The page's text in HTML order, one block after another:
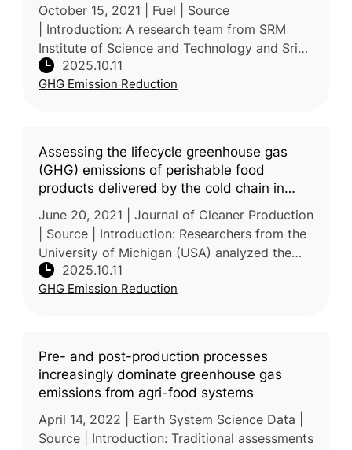
October 15, 2021 | Fuel | Source
| Introduction: A research team from SRM
Institute of Science and Technology and Sri
Sivasubramaniya Nadar College of
Engineering in India reviews sustainable
2025.10.11
GHG Emission Reduction
Assessing the lifecycle greenhouse gas
(GHG) emissions of perishable food
products delivered by the cold chain in
June 20, 2021 | Journal of Cleaner Production
| Source | Introduction: Researchers from the
University of Michigan (USA) analyzed the
lifecycle GHG emissions of perishable foods
—vegetables, fruits, me
2025.10.11
GHG Emission Reduction
Pre- and post-production processes
increasingly dominate greenhouse gas
emissions from agri-food systems
April 14, 2022 | Earth System Science Data |
Source | Introduction: Traditional assessments